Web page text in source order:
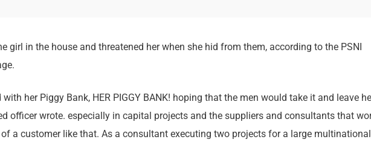
girl in the house and threatened her when she hid from them, according to the PSNI
her Piggy Bank, HER PIGGY BANK! hoping that the men would take it and leave
officer wrote. especially in capital projects and the suppliers and consultants that
a customer like that. As a consultant executing two projects for a large